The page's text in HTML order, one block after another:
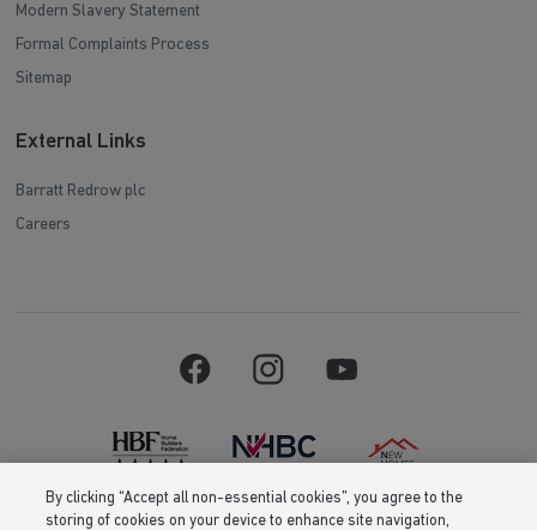
Modern Slavery Statement
Formal Complaints Process
Sitemap
External Links
Barratt Redrow plc
Careers
By clicking “Accept all non-essential cookies”, you agree to the
storing of cookies on your device to enhance site navigation,